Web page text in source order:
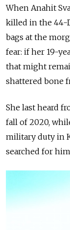
When Anahit
killed in the 44-
bags at the
fear: if her 19-
that might
shattered bone
She last heard
fall of 2020,
military duty in
searched for